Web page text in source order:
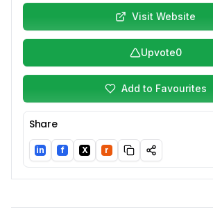
Visit Website
Upvote0
Add to Favourites
Share
LinkedIn
in Facebook
f Twitter/X
X Reddit
r